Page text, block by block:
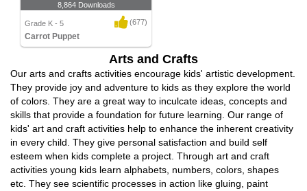
8,864 Downloads
Grade K - 5 (677)
Carrot Puppet
Arts and Crafts
Our arts and crafts activities encourage kids' artistic development.
They provide joy and adventure to kids as they explore the world
of colors. They are a great way to inculcate ideas, concepts and
skills that provide a foundation for future learning. Our range of
kids' art and craft activities help to enhance the inherent creativity
in every child. They give personal satisfaction and build self
esteem when kids complete a project. Through art and craft
activities young kids learn alphabets, numbers, colors, shapes
etc. They see scientific processes in action like gluing, paint